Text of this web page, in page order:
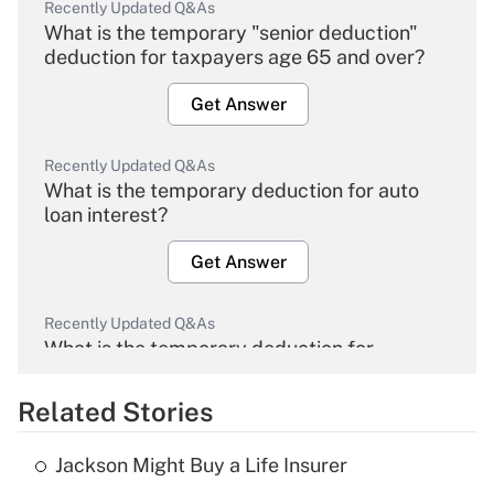
Recently Updated Q&As
What is the temporary "senior deduction"
deduction for taxpayers age 65 and over?
Get Answer
Recently Updated Q&As
What is the temporary deduction for auto
loan interest?
Get Answer
Recently Updated Q&As
What is the temporary deduction for
Get Answer
Recently Updated Q&As
Related Stories
Jackson Might Buy a Life Insurer